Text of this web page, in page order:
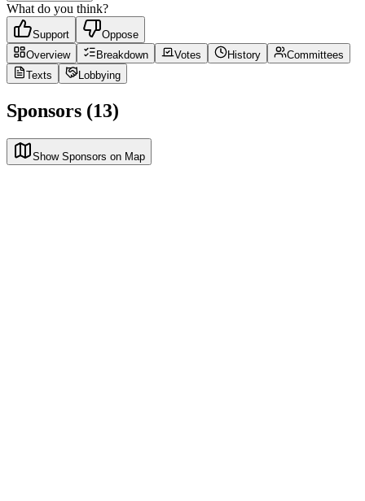
What do you think?
Support
Oppose
Overview
Breakdown Votes History
Committees
Texts
Lobbying
Sponsors (13)
Show Sponsors on Map